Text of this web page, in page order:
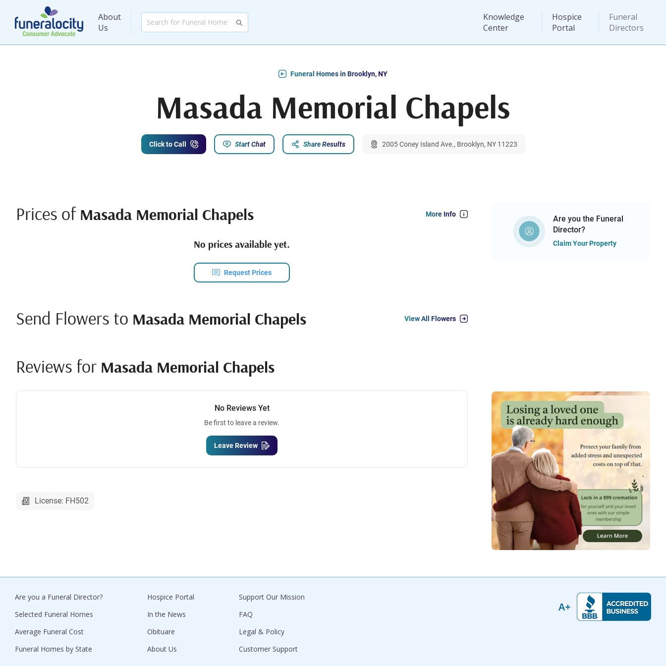
About
Us
Knowledge
Center
Hospice
Portal
Funeral
Directors
Funeral Homes in Brooklyn, NY
Masada Memorial Chapels
Click to Call Start Chat Share Results 2005 Coney Island Ave., Brooklyn, NY 11223
Prices of Masada Memorial Chapels More Info
No prices available yet.
Request Prices
Send Flowers to Masada Memorial Chapels View All Flowers
Reviews for Masada Memorial Chapels
No Reviews Yet
Be first to leave a review.
Leave Review
License: FH502
Are you the Funeral
Director?
Claim Your Property
Are you a Funeral Director?
Selected Funeral Homes
Average Funeral Cost
Funeral Homes by State
Hospice Portal
In the News
Obituare
About Us
Support Our Mission
FAQ
Legal & Policy
Customer Support